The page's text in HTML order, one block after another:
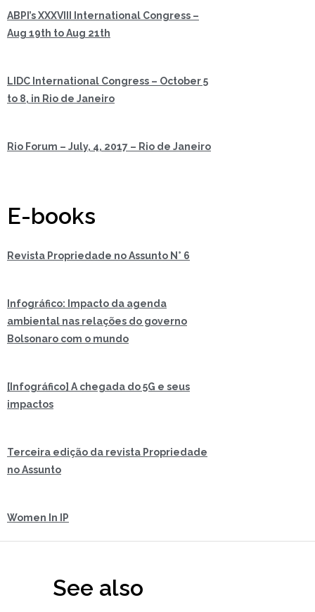
ABPI’s XXXVIII International Congress –
Aug 19th to Aug 21th
LIDC International Congress – October 5
to 8, in Rio de Janeiro
Rio Forum – July, 4, 2017 – Rio de Janeiro
E-books
Revista Propriedade no Assunto N° 6
Infográfico: Impacto da agenda
ambiental nas relações do governo
Bolsonaro com o mundo
[Infográfico] A chegada do 5G e seus
impactos
Terceira edição da revista Propriedade
no Assunto
Women In IP
See also